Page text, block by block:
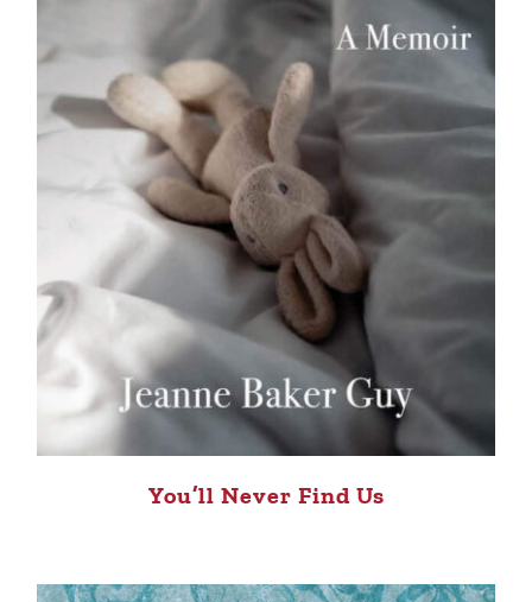
You’ll Never Find Us